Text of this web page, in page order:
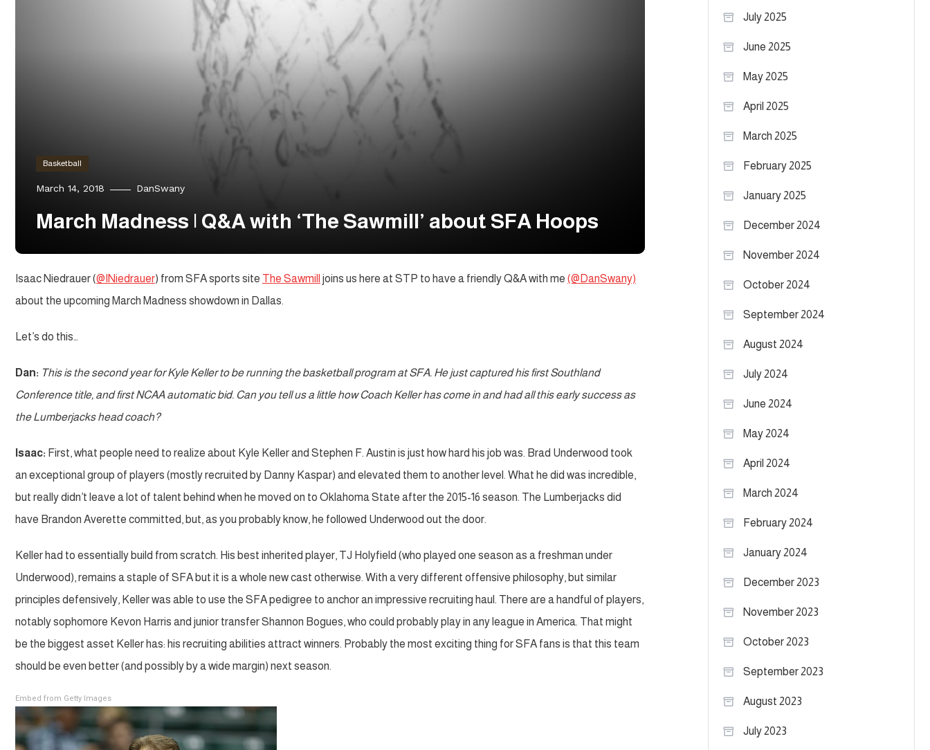
Basketball
March 14, 2018 DanSwany
March Madness | Q&A with ‘The Sawmill’ about SFA Hoops
Isaac Niedrauer (@INiedrauer) from SFA sports site The Sawmill joins us here at STP to have a friendly Q&A with me (@DanSwany)
about the upcoming March Madness showdown in Dallas.
Let’s do this…
Dan: This is the second year for Kyle Keller to be running the basketball program at SFA. He just captured his first Southland
Conference title, and first NCAA automatic bid. Can you tell us a little how Coach Keller has come in and had all this early success as
the Lumberjacks head coach?
Isaac: First, what people need to realize about Kyle Keller and Stephen F. Austin is just how hard his job was. Brad Underwood took
an exceptional group of players (mostly recruited by Danny Kaspar) and elevated them to another level. What he did was incredible,
but really didn’t leave a lot of talent behind when he moved on to Oklahoma State after the 2015-16 season. The Lumberjacks did
have Brandon Averette committed, but, as you probably know, he followed Underwood out the door.
Keller had to essentially build from scratch. His best inherited player, TJ Holyfield (who played one season as a freshman under
Underwood), remains a staple of SFA but it is a whole new cast otherwise. With a very different offensive philosophy, but similar
principles defensively, Keller was able to use the SFA pedigree to anchor an impressive recruiting haul. There are a handful of players,
notably sophomore Kevon Harris and junior transfer Shannon Bogues, who could probably play in any league in America. That might
be the biggest asset Keller has: his recruiting abilities attract winners. Probably the most exciting thing for SFA fans is that this team
should be even better (and possibly by a wide margin) next season.
Embed from Getty Images
July 2025
June 2025
May 2025
April 2025
March 2025
February 2025
January 2025
December 2024
November 2024
October 2024
September 2024
August 2024
July 2024
June 2024
May 2024
April 2024
March 2024
February 2024
January 2024
December 2023
November 2023
October 2023
September 2023
August 2023
July 2023